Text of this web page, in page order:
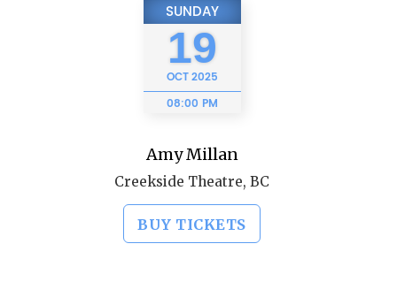
SUNDAY
19
OCT2025
08:00 PM
Amy Millan
Creekside Theatre, BC
BUY TICKETS